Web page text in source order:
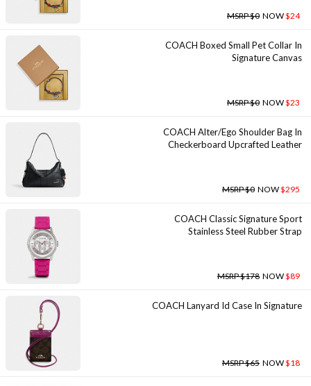
MSRP $0 NOW$24
COACH Boxed Small Pet Collar In
Signature Canvas
MSRP $0 NOW$23
COACH Alter/ego Shoulder Bag In
Checkerboard Upcrafted Leather
MSRP $0 NOW$295
COACH Classic Signature Sport
Stainless Steel Rubber Strap
MSRP $178 NOW$89
COACH Lanyard Id Case In Signature
MSRP $65 NOW$18